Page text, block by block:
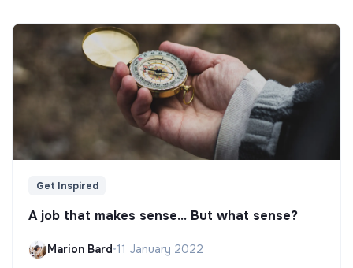
Get Inspired
A job that makes sense... But what sense?
Marion Bard•11 January 2022